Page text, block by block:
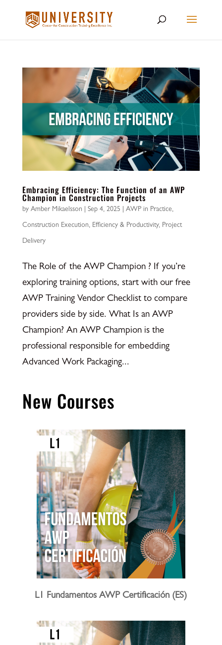
Embracing Efficiency: The Function of an AWP
Champion in Construction Projects
by Amber Mikaelsson Sep 4, 2025 AWP in Practice,
Construction Execution, Efficiency & Productivity, Project
Delivery
The Role of the AWP Champion ? If you’re
exploring training options, start with our free
AWP Training Vendor Checklist to compare
providers side by side. What Is an AWP
Champion? An AWP Champion is the
professional responsible for embedding
Advanced Work Packaging...
New Courses
L1 Fundamentos AWP Certificación (ES)